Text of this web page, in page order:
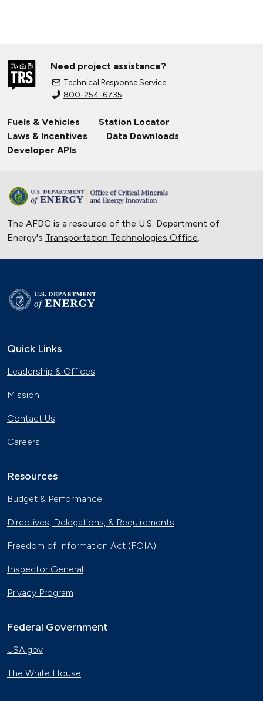
Need project assistance?
Technical Response Service
800-254-6735
Fuels & Vehicles
Station Locator
Laws & Incentives
Data Downloads
Developer APIs
The AFDC is a resource of the U.S. Department of
Energy's Transportation Technologies Office.
Quick Links
Leadership & Offices
Mission
Contact Us
Careers
Resources
Budget & Performance
Directives, Delegations, & Requirements
Freedom of Information Act (FOIA)
Inspector General
Privacy Program
Federal Government
USA.gov
The White House